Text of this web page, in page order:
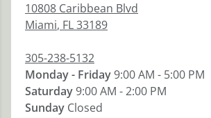
10808 Caribbean Blvd
Miami, FL33189
305-238-5132
Monday - Friday9:00 AM - 5:00 PM
Saturday9:00 AM - 2:00 PM
Sunday Closed